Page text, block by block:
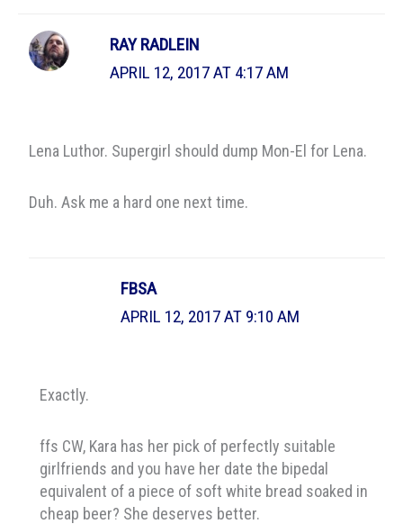
RAY RADLEIN
APRIL 12, 2017 AT 4:17 AM
Lena Luthor. Supergirl should dump Mon-El for Lena.
Duh. Ask me a hard one next time.
FBSA
APRIL 12, 2017 AT 9:10 AM
Exactly.
ffs CW, Kara has her pick of perfectly suitable
girlfriends and you have her date the bipedal
equivalent of a piece of soft white bread soaked in
cheap beer? She deserves better.